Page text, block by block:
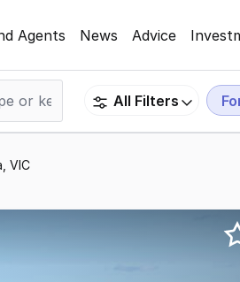
Agents News Advice
All Filters
VIC